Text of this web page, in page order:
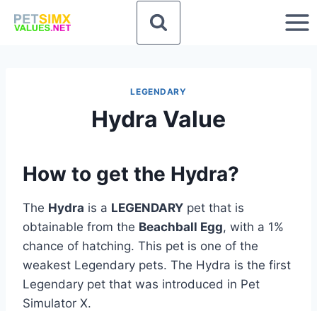
LEGENDARY
Hydra Value
How to get the Hydra?
The Hydra is a LEGENDARY pet that is
obtainable from the Beachball Egg, with a 1%
chance of hatching. This pet is one of the
weakest Legendary pets. The Hydra is the first
Legendary pet that was introduced in Pet
Simulator X.